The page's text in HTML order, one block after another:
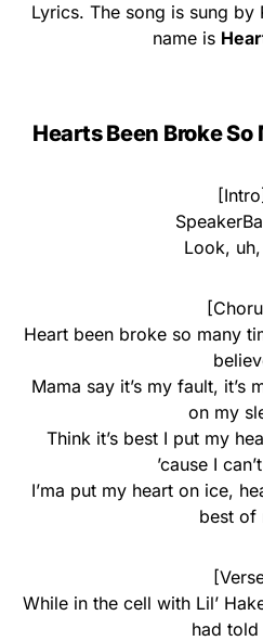
Lyrics. The song is sung by
name is
Hearts Been Broke
[Intro]
Look,
Heart been broke so many
Mama say it’s my fault, it’s
on my
Think it’s best I put my
’cause I
I’ma put my heart on ice,
best of
While in the cell with Lil’
had told